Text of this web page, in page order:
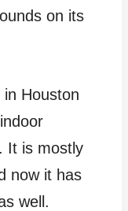
on its
Houston
It is mostly
now it has
well.